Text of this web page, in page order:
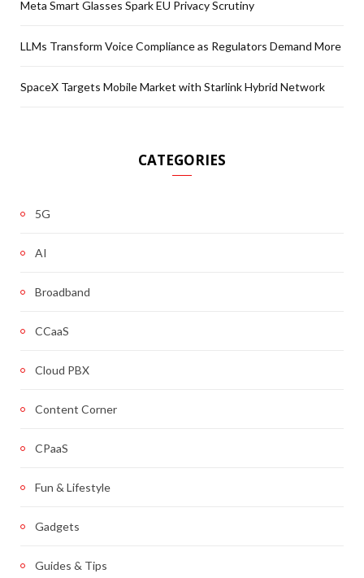
Meta Smart Glasses Spark EU Privacy Scrutiny
LLMs Transform Voice Compliance as Regulators Demand More
SpaceX Targets Mobile Market with Starlink Hybrid Network
CATEGORIES
5G
AI
Broadband
CCaaS
Cloud PBX
Content Corner
CPaaS
Fun & Lifestyle
Gadgets
Guides & Tips